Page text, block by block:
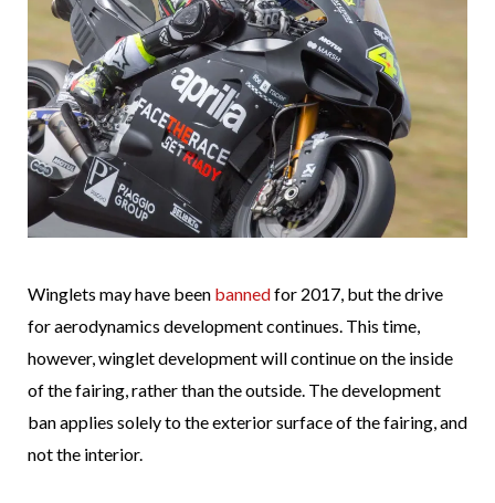
Winglets may have been bannedfor 2017, but the drive
for aerodynamics development continues. This time,
however, winglet development will continue on the inside
of the fairing, rather than the outside. The development
ban applies solely to the exterior surface of the fairing, and
not the interior.